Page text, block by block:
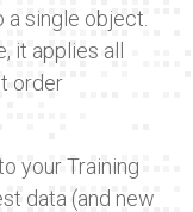
a single object.
it applies all
order
your Training
data (and new